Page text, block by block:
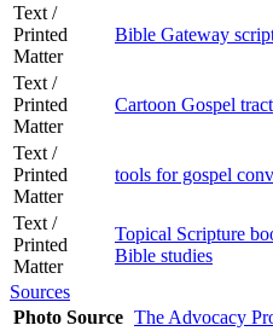
Text /
Printed
Matter
Bible Gateway
Text /
Printed
Matter
Cartoon Gospel tract
Text /
Printed
Matter
tools for gospel
Text /
Printed
Matter
Topical Scripture
Bible studies
Sources
Photo Source The Advocacy